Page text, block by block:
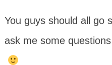
You guys should all go
ask me some